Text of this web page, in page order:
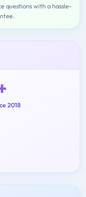
questions with a hassle-
2018